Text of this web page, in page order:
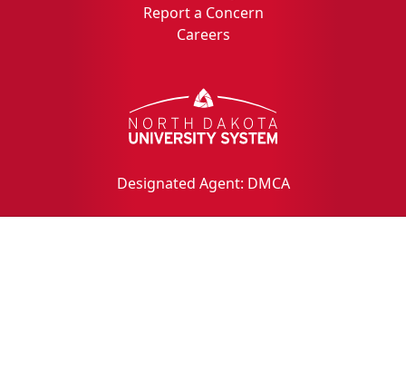
Report a Concern
Careers
Designated Agent: DMCA